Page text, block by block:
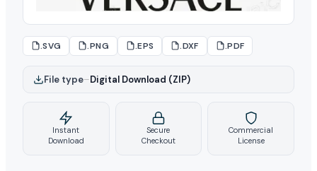
.SVG .PNG .EPS .DXF .PDF
File type–Digital Download (ZIP)
Instant
Download
Secure
Checkout
Commercial
License